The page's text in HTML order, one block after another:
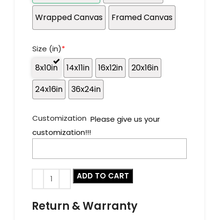
Wrapped Canvas Framed Canvas
Size (in)*
8x10in 14x11in 16x12in
20x16in
24x16in
36x24in
Customization Please give us your
customization!!!
ADD TO CART
Return & Warranty